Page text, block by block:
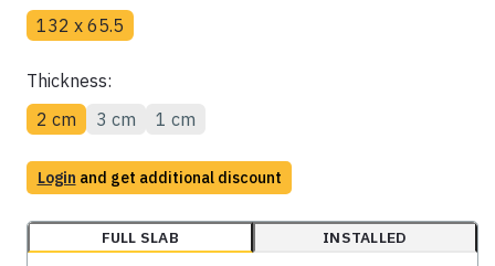
132 x 65.5
Thickness:
2 cm
3 cm 1 cm
Login and get additional discount
FULL SLAB INSTALLED